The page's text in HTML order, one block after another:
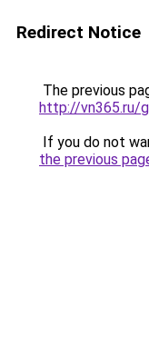
Redirect Notice
The previous
http://vn365.ru/
If you do not
the previous